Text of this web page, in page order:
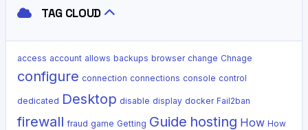
TAG CLOUD
access account allows backups browser change Chnage
configure connection connections console control
dedicated Desktop disable display docker Fail2ban
firewall fraud game Getting Guide hosting How How